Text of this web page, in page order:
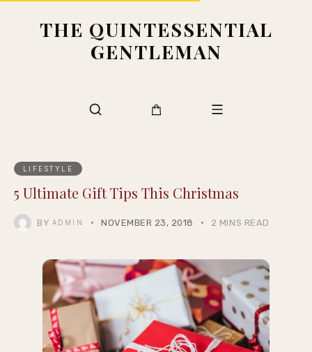
THE QUINTESSENTIAL
GENTLEMAN
LIFESTYLE
5 Ultimate Gift Tips This Christmas
BY ADMIN NOVEMBER 23, 2018 2 MINS READ